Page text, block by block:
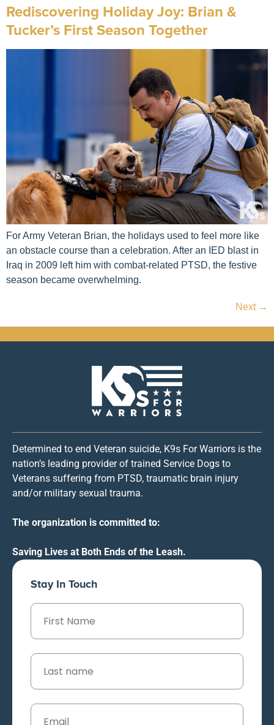
Rediscovering Holiday Joy: Brian &
Tucker’s First Season Together
For Army Veteran Brian, the holidays used to feel more like
an obstacle course than a celebration. After an IED blast in
Iraq in 2009 left him with combat-related PTSD, the festive
season became overwhelming.
Next →
Determined to end Veteran suicide, K9s For Warriors is the
nation’s leading provider of trained Service Dogs to
Veterans suffering from PTSD, traumatic brain injury
and/or military sexual trauma.
The organization is committed to:
Saving Lives at Both Ends of the Leash.
Stay In Touch